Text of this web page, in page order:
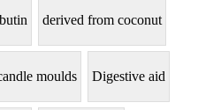
derived from coconut
moulds Digestive aid